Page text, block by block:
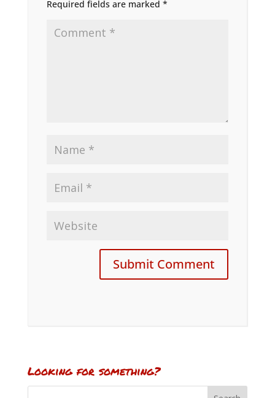
Required fields are marked *
Looking for something?